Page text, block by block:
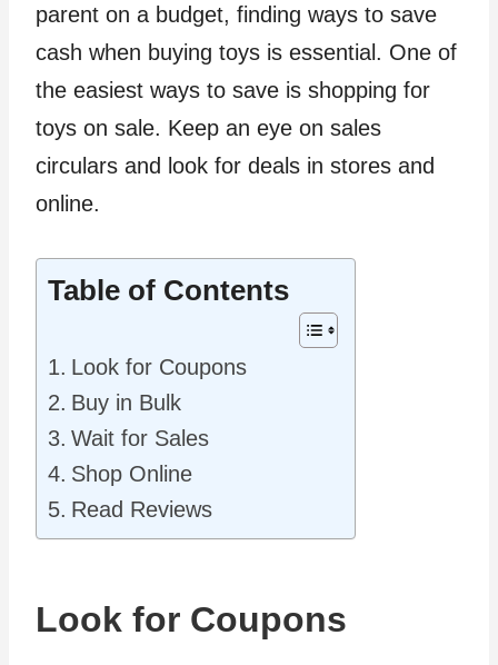
parent on a budget, finding ways to save
cash when buying toys is essential. One of
the easiest ways to save is shopping for
toys on sale. Keep an eye on sales
circulars and look for deals in stores and
online.
Table of Contents
Look for Coupons
Buy in Bulk
Wait for Sales
Shop Online
Read Reviews
Look for Coupons